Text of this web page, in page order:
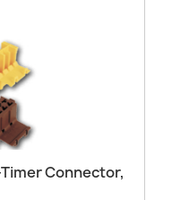
Connector,